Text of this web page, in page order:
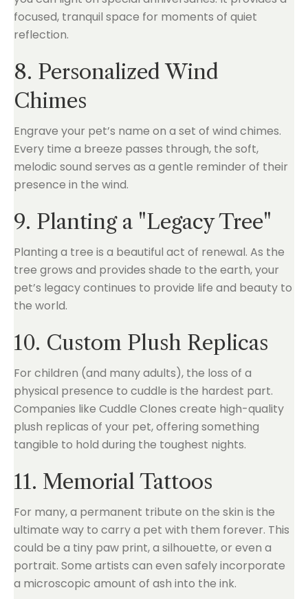
focused, tranquil space for moments of quiet
reflection.
8. Personalized Wind
Chimes
Engrave your pet’s name on a set of wind chimes.
Every time a breeze passes through, the soft,
melodic sound serves as a gentle reminder of their
presence in the wind.
9. Planting a "Legacy Tree"
Planting a tree is a beautiful act of renewal. As the
tree grows and provides shade to the earth, your
pet’s legacy continues to provide life and beauty to
the world.
10. Custom Plush Replicas
For children (and many adults), the loss of a
physical presence to cuddle is the hardest part.
Companies like Cuddle Clones create high-quality
plush replicas of your pet, offering something
tangible to hold during the toughest nights.
11. Memorial Tattoos
For many, a permanent tribute on the skin is the
ultimate way to carry a pet with them forever. This
could be a tiny paw print, a silhouette, or even a
portrait. Some artists can even safely incorporate
a microscopic amount of ash into the ink.